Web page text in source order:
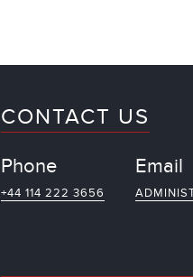
CONTACT US
Phone
+44 114 222 3656
Email